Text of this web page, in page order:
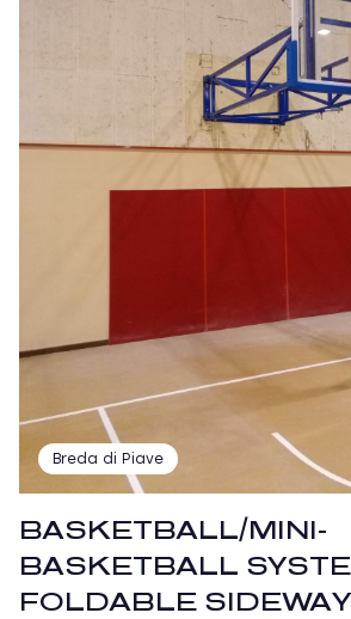
Breda di Piave
BASKETBALL/MINI-
BASKETBALL
FOLDABLE